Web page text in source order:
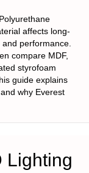
affects long-
performance.
compare MDF,
styrofoam
guide explains
why Everest
Lighting